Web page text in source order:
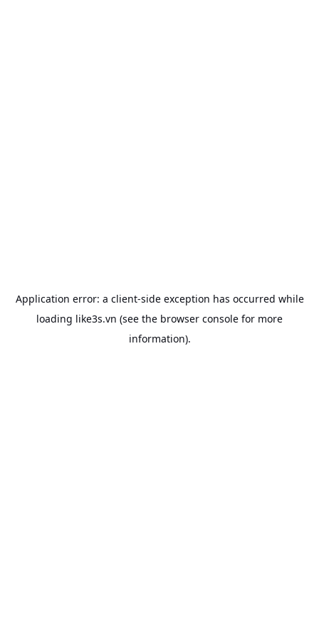
Application error: a client-side exception has occurred while
loading like3s.vn (see the browser console for more
information).